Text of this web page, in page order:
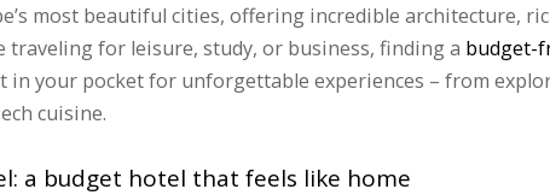
most beautiful cities, offering incredible architecture,
traveling for leisure, study, or business, finding a budget-
in your pocket for unforgettable experiences – from
cuisine.
a budget hotel that feels like home